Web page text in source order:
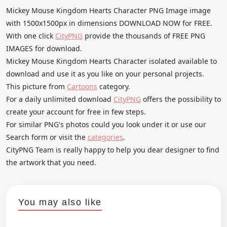
Mickey Mouse Kingdom Hearts Character PNG Image image
with 1500x1500px in dimensions DOWNLOAD NOW for FREE.
With one click CityPNG provide the thousands of FREE PNG
IMAGES for download.
Mickey Mouse Kingdom Hearts Character isolated available to
download and use it as you like on your personal projects.
This picture from Cartoons category.
For a daily unlimited download CityPNG offers the possibility to
create your account for free in few steps.
For similar PNG's photos could you look under it or use our
Search form or visit the categories.
CityPNG Team is really happy to help you dear designer to find
the artwork that you need.
You may also like